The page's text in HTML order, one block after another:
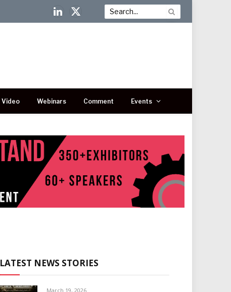
LinkedIn
X
Video Webinars Comment Events
LATEST NEWS STORIES
March 19, 2026